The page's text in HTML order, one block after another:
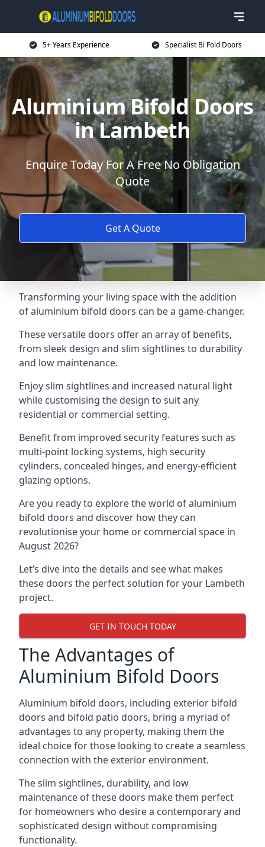
5+ Years Experience Specialist Bi Fold Doors
Aluminium Bifold Doors
in Lambeth
Enquire Today For A Free No Obligation
Quote
Get A Quote
Transforming your living space with the addition
of aluminium bifold doors can be a game-changer.
These versatile doors offer an array of benefits,
from sleek design and slim sightlines to durability
and low maintenance.
Enjoy slim sightlines and increased natural light
while customising the design to suit any
residential or commercial setting.
Benefit from improved security features such as
multi-point locking systems, high security
cylinders, concealed hinges, and energy-efficient
glazing options.
Are you ready to explore the world of aluminium
bifold doors and discover how they can
revolutionise your home or commercial space in
August 2026?
Let’s dive into the details and see what makes
these doors the perfect solution for your Lambeth
project.
GET IN TOUCH TODAY
The Advantages of
Aluminium Bifold Doors
Aluminium bifold doors, including exterior bifold
doors and bifold patio doors, bring a myriad of
advantages to any property, making them the
ideal choice for those looking to create a seamless
connection with the exterior environment.
The slim sightlines, durability, and low
maintenance of these doors make them perfect
for homeowners who desire a contemporary and
sophisticated design without compromising
functionality.